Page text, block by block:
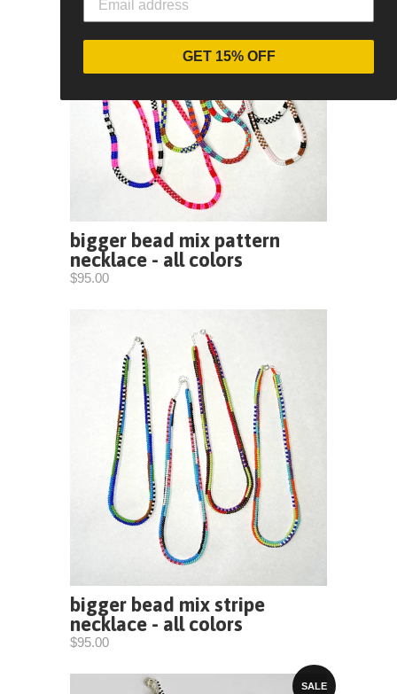
bigger bead mix pattern
necklace - all colors
$95.00
bigger bead mix stripe
necklace - all colors
$95.00
SALE
GET 15% OFF